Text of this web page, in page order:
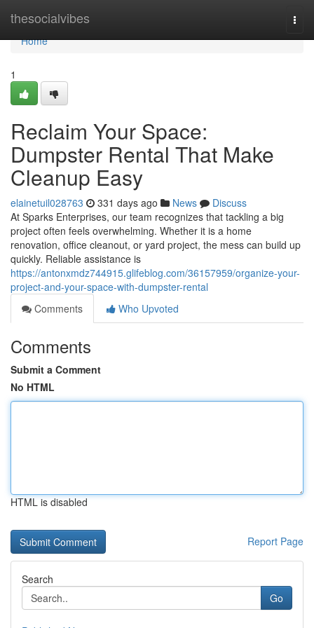
thesocialvibes
Home
Home
1
Reclaim Your Space:
Dumpster Rental That Make
Cleanup Easy
elainetuil028763 331 days ago News
Discuss
At Sparks Enterprises, our team recognizes that tackling a big
project often feels overwhelming. Whether it is a home
renovation, office cleanout, or yard project, the mess can build up
quickly. Reliable assistance is
https://antonxmdz744915.glifeblog.com/36157959/organize-your-
project-and-your-space-with-dumpster-rental
Comments
Who Upvoted
Comments
Submit a Comment
No HTML
HTML is disabled
Report Page
Search
Go